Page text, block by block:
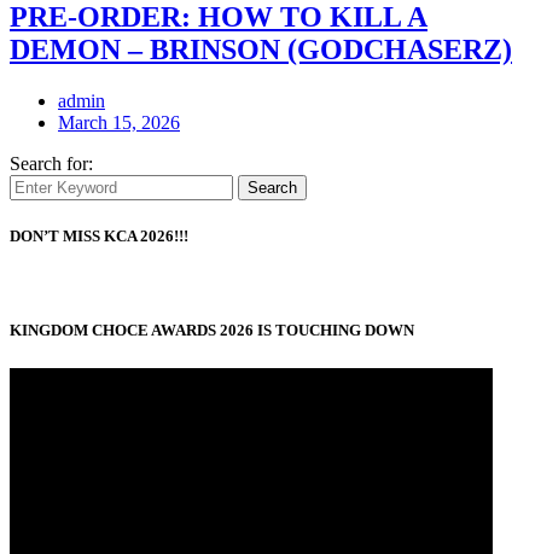
PRE-ORDER: HOW TO KILL A
DEMON – BRINSON (GODCHASERZ)
admin
March 15, 2026
Search for:
Search
DON’T MISS KCA 2026!!!
KINGDOM CHOCE AWARDS 2026 IS TOUCHING DOWN